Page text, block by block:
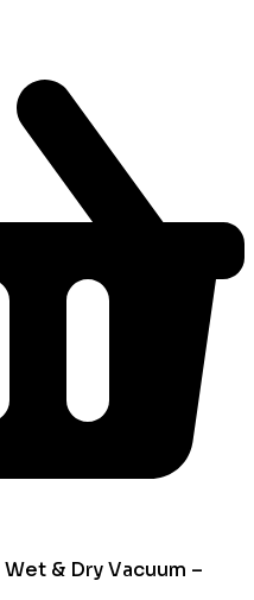
Wet & Dry Vacuum –